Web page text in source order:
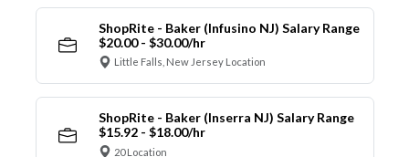
ShopRite - Baker (Infusino NJ) Salary Range
$20.00 - $30.00/hr
Little Falls, New Jersey Location
ShopRite - Baker (Inserra NJ) Salary Range
$15.92 - $18.00/hr
20 Location